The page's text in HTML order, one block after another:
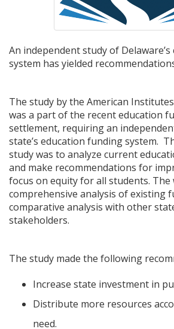
An independent study of
system has yielded
The study by the American
was a part of the recent education
settlement, requiring an
state’s education funding system.
study was to analyze current
and make recommendations for
focus on equity for all students. The
comprehensive analysis of existing
comparative analysis with other
stakeholders.
The study made the following
Increase state investment in
Distribute more resources
need.